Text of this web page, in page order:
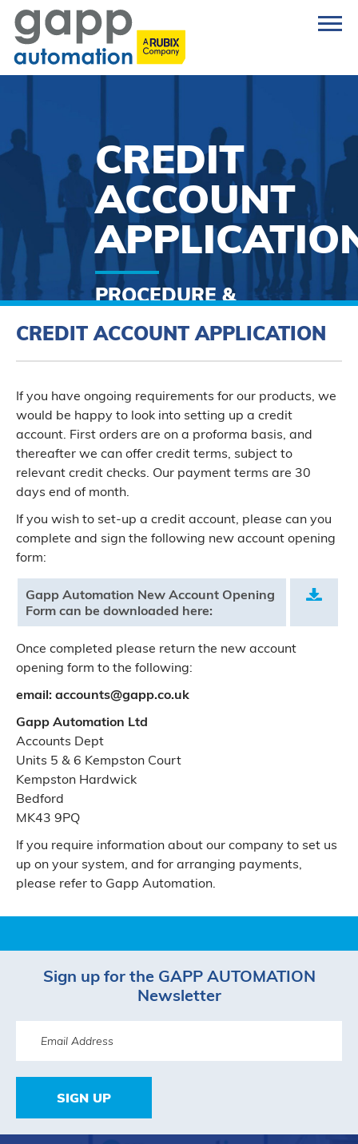
CREDIT
ACCOUNT
PROCEDURE &
CREDIT ACCOUNT APPLICATION
If you have ongoing requirements for our products, we
would be happy to look into setting up a credit
account. First orders are on a proforma basis, and
thereafter we can offer credit terms, subject to
relevant credit checks. Our payment terms are 30
days end of month.
If you wish to set-up a credit account, please can you
complete and sign the following new account opening
form:
Gapp Automation New Account Opening
Form can be downloaded here:
.
Once completed please return the new account
opening form to the following:
email: accounts@gapp.co.uk
Gapp Automation Ltd
Accounts Dept
Units 5 & 6 Kempston Court
Kempston Hardwick
Bedford
MK43 9PQ
If you require information about our company to set us
up on your system, and for arranging payments,
please refer to Gapp Automation.
Sign up for the GAPP AUTOMATION
Newsletter
SIGN UP